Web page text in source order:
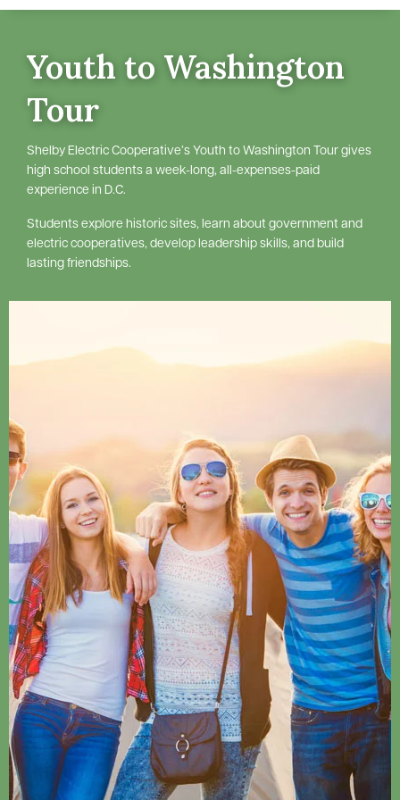
Youth to Washington
Tour
Shelby Electric Cooperative’s Youth to Washington Tour gives
high school students a week-long, all-expenses-paid
experience in D.C.
Students explore historic sites, learn about government and
electric cooperatives, develop leadership skills, and build
lasting friendships.